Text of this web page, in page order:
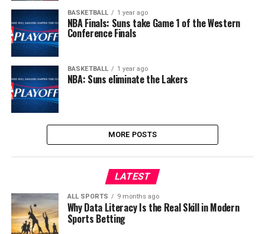
BASKETBALL 1 year ago
NBA Finals: Suns take Game 1 of the Western
Conference Finals
BASKETBALL 1 year ago
NBA: Suns eliminate the Lakers
MORE POSTS
LATEST
ALL SPORTS 9 months ago
Why Data Literacy Is the Real Skill in Modern
Sports Betting